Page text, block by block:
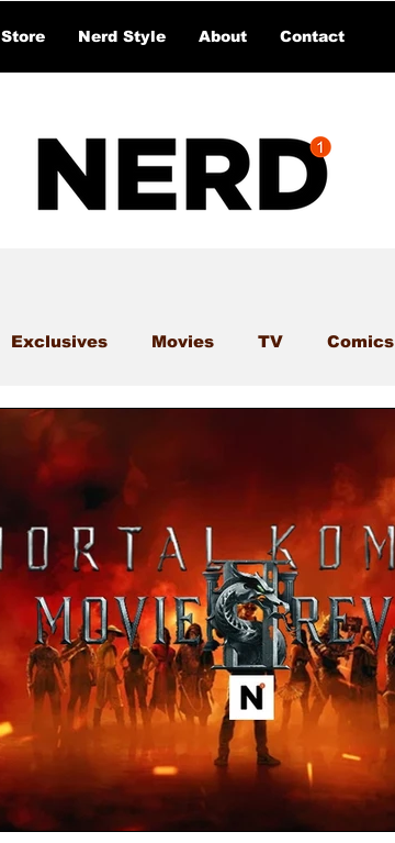
Store Nerd Style About Contact
Exclusives Movies TV Comics